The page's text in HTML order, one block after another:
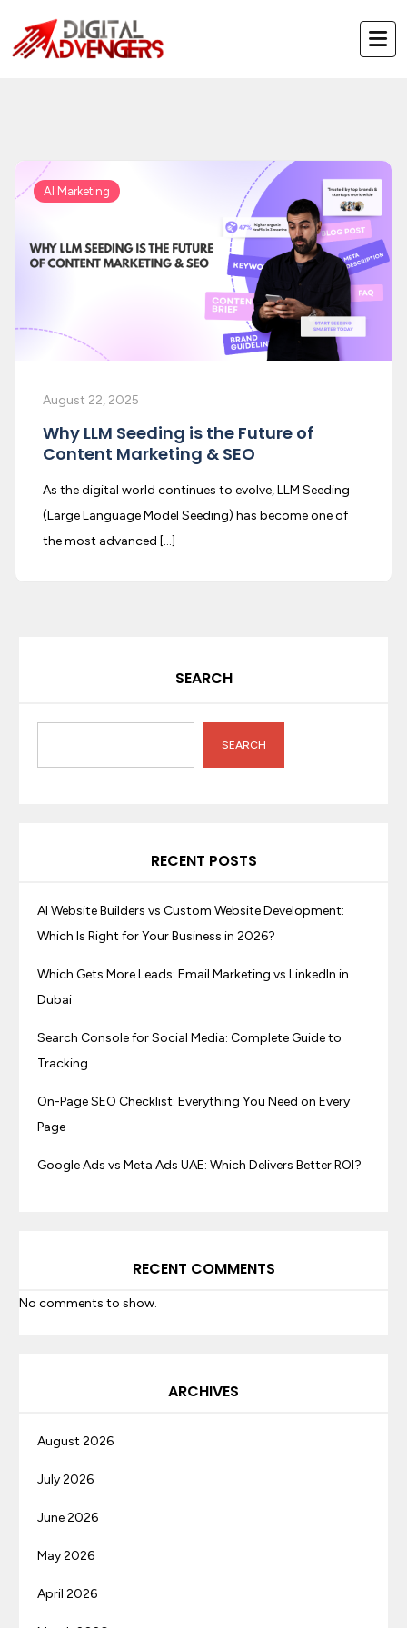
content
AI Marketing
August 22, 2025
Why LLM Seeding is the Future of
Content Marketing & SEO
As the digital world continues to evolve, LLM Seeding
(Large Language Model Seeding) has become one of
the most advanced […]
SEARCH
SEARCH
RECENT POSTS
AI Website Builders vs Custom Website Development:
Which Is Right for Your Business in 2026?
Which Gets More Leads: Email Marketing vs LinkedIn in
Dubai
Search Console for Social Media: Complete Guide to
Tracking
On-Page SEO Checklist: Everything You Need on Every
Page
Google Ads vs Meta Ads UAE: Which Delivers Better ROI?
RECENT COMMENTS
No comments to show.
ARCHIVES
August 2026
July 2026
June 2026
May 2026
April 2026